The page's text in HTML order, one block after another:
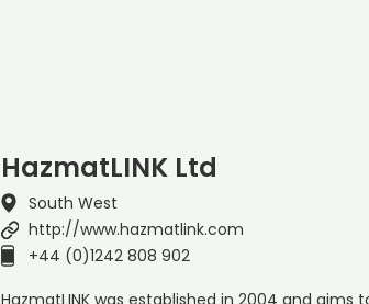
HazmatLINK Ltd
South West
http://www.hazmatlink.com
+44 (0)1242 808 902